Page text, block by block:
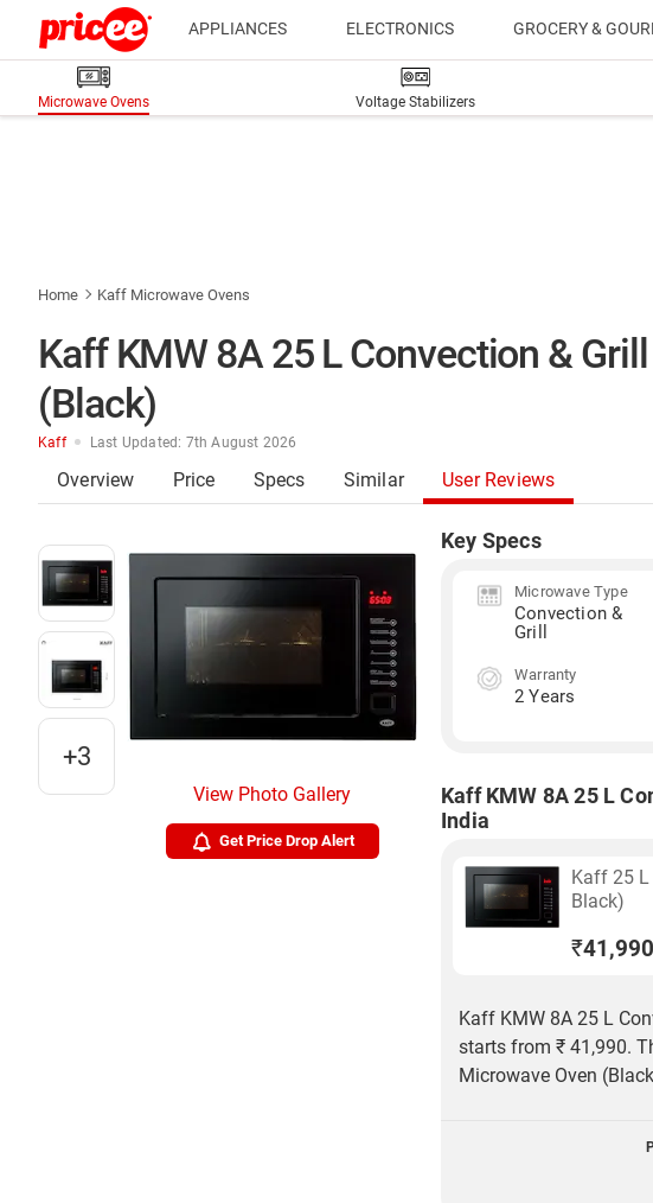
APPLIANCES ELECTRONICS GROCERY &
Microwave Ovens Voltage Stabilizers
Home Kaff Microwave Ovens
Kaff KMW 8A 25 L Convection &
(Black)
Kaff Last Updated: 7th August 2026
Overview Price Specs Similar User Reviews
+3
View Photo Gallery
Get Price Drop Alert
Key Specs
Microwave Type
Convection &
Grill
Warranty
2 Years
Kaff KMW 8A 25 L
India
Kaff 25 L
Black)
₹41,990
Kaff KMW 8A 25 L
starts from ₹ 41,990.
Microwave Oven